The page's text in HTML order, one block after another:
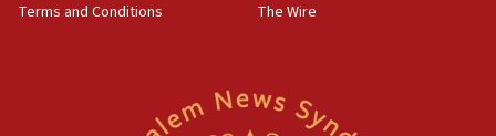
Terms and Conditions
The Wire